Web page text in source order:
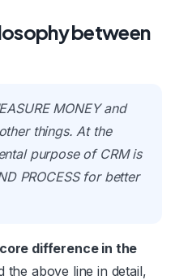
between
MONEY and
things. At the
purpose of CRM is
PROCESS for better
difference in the
the above line in detail,